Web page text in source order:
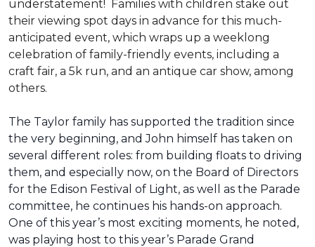
understatement! Families with children stake out
their viewing spot days in advance for this much-
anticipated event, which wraps up a weeklong
celebration of family-friendly events, including a
craft fair, a 5k run, and an antique car show, among
others.
The Taylor family has supported the tradition since
the very beginning, and John himself has taken on
several different roles: from building floats to driving
them, and especially now, on the Board of Directors
for the Edison Festival of Light, as well as the Parade
committee, he continues his hands-on approach.
One of this year’s most exciting moments, he noted,
was playing host to this year’s Parade Grand